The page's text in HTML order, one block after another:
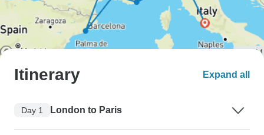
Itinerary Expand all
Day 1 London to Paris